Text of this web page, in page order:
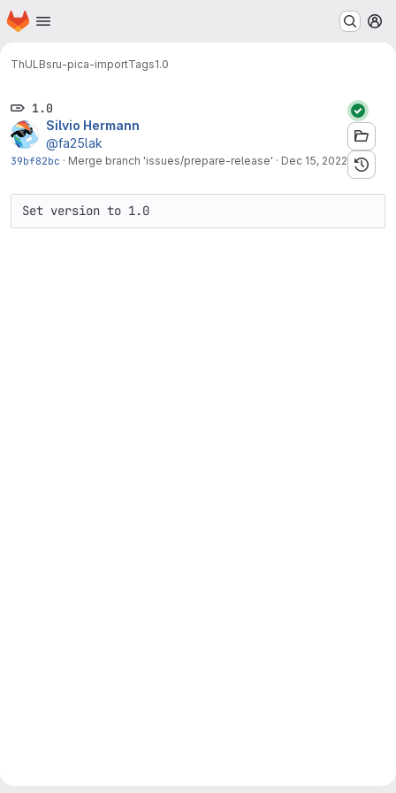
Skip to main content
Homepage
ThULBsru-pica-importTags1.0
1.0
Silvio Hermann
@fa25lak
39bf82bc · Merge branch 'issues/prepare-release' · Dec 15, 2022
Set version to 1.0